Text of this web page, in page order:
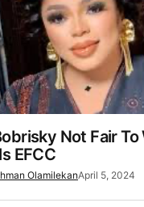
Not Fair
EFCC
OlamilekanApril 5, 2024